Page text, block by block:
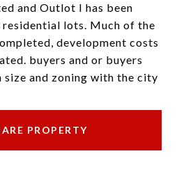
and Outlot I has been
lots. Much of the
development costs
buyers and or buyers
and zoning with the city
PROPERTY